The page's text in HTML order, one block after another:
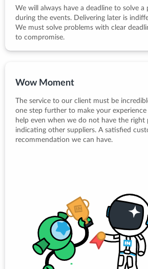
We will always have a deadline to solve a
during the events. Delivering later is
We must solve problems with clear
to compromise.
Wow Moment
The service to our client must be
one step further to make your experience
help even when we do not have the right
indicating other suppliers. A satisfied
recommendation we can have.